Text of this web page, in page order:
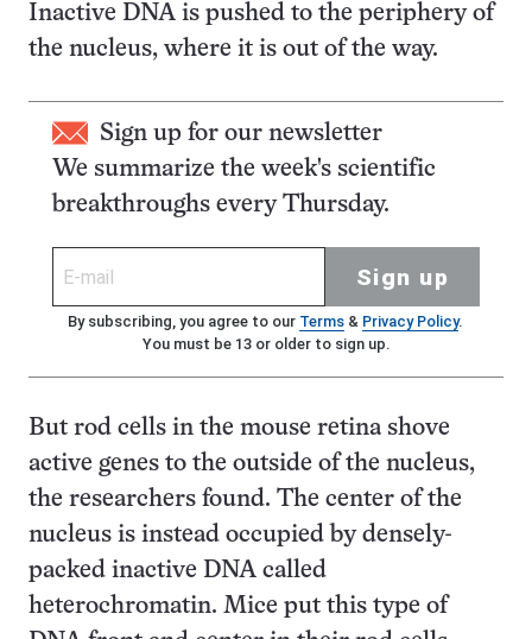
Inactive DNA is pushed to the periphery of
the nucleus, where it is out of the way.
Sign up for our newsletter
We summarize the week's scientific
breakthroughs every Thursday.
Sign up
By subscribing, you agree to our Terms& Privacy Policy.
You must be 13 or older to sign up.
But rod cells in the mouse retina shove
active genes to the outside of the nucleus,
the researchers found. The center of the
nucleus is instead occupied by densely-
packed inactive DNA called
heterochromatin. Mice put this type of